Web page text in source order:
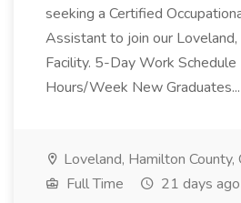
seeking a Certified
Assistant to join our
Facility. 5-Day Work
Hours/Week New Graduates...
Loveland, Hamilton County,
Full Time
21 days ago